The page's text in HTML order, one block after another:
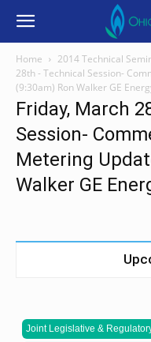
Home 2014 Technical
28th - Technical Session-
(9:30am) Ron Walker GE
Friday, March
Session-
Metering
Walker GE
Joint Legislative &